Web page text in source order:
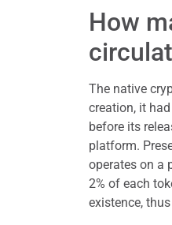
How
The native
creation, it
before its
platform.
operates on a
2% of each
existence,